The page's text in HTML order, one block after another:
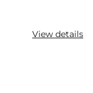
View details